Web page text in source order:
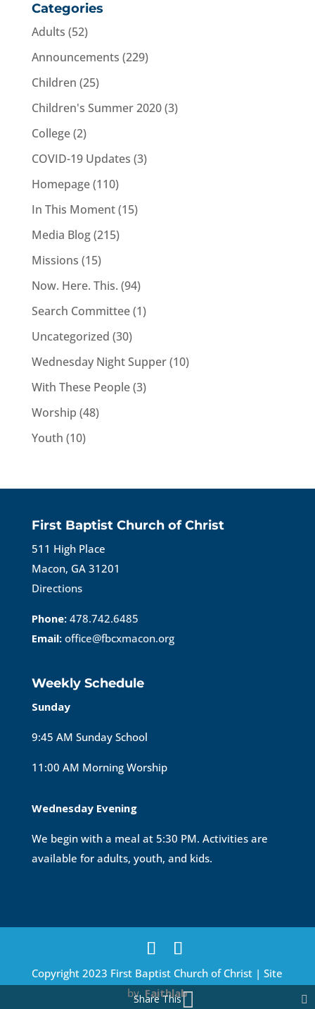
Categories
Adults (52)
Announcements (229)
Children (25)
Children's Summer 2020(3)
College(2)
COVID-19 Updates (3)
Homepage(110)
In This Moment(15)
Media Blog(215)
Missions (15)
Now. Here. This. (94)
Search Committee(1)
Uncategorized (30)
Wednesday Night Supper(10)
With These People(3)
Worship (48)
Youth (10)
First Baptist Church of Christ
511 High Place
Macon, GA 31201
Directions
Phone: 478.742.6485
Email: office@fbcxmacon.org
Weekly Schedule
Sunday
9:45 AM Sunday School
11:00 AM Morning Worship
Wednesday Evening
We begin with a meal at 5:30 PM. Activities are
available for adults, youth, and kids.
Copyright 2023 First Baptist Church of Christ | Site
by Faithlab
Share This